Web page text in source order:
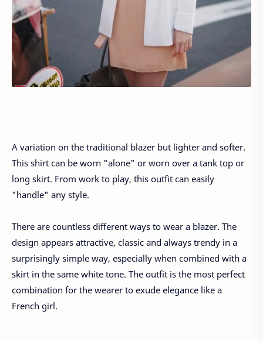
A variation on the traditional blazer but lighter and softer.
This shirt can be worn "alone" or worn over a tank top or
long skirt. From work to play, this outfit can easily
"handle" any style.
There are countless different ways to wear a blazer. The
design appears attractive, classic and always trendy in a
surprisingly simple way, especially when combined with a
skirt in the same white tone. The outfit is the most perfect
combination for the wearer to exude elegance like a
French girl.